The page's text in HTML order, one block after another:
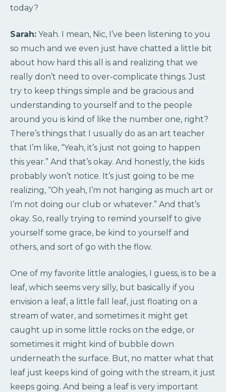
today?
Sarah: Yeah. I mean, Nic, I’ve been listening to you
so much and we even just have chatted a little bit
about how hard this all is and realizing that we
really don’t need to over-complicate things. Just
try to keep things simple and be gracious and
understanding to yourself and to the people
around you is kind of like the number one, right?
There’s things that I usually do as an art teacher
that I’m like, “Yeah, it’s just not going to happen
this year.” And that’s okay. And honestly, the kids
probably won’t notice. It’s just going to be me
realizing, “Oh yeah, I’m not hanging as much art or
I’m not doing our club or whatever.” And that’s
okay. So, really trying to remind yourself to give
yourself some grace, be kind to yourself and
others, and sort of go with the flow.
One of my favorite little analogies, I guess, is to be a
leaf, which seems very silly, but basically if you
envision a leaf, a little fall leaf, just floating on a
stream of water, and sometimes it might get
caught up in some little rocks on the edge, or
sometimes it might kind of bubble down
underneath the surface. But, no matter what that
leaf just keeps kind of going with the stream, it just
keeps going. And being a leaf is very important